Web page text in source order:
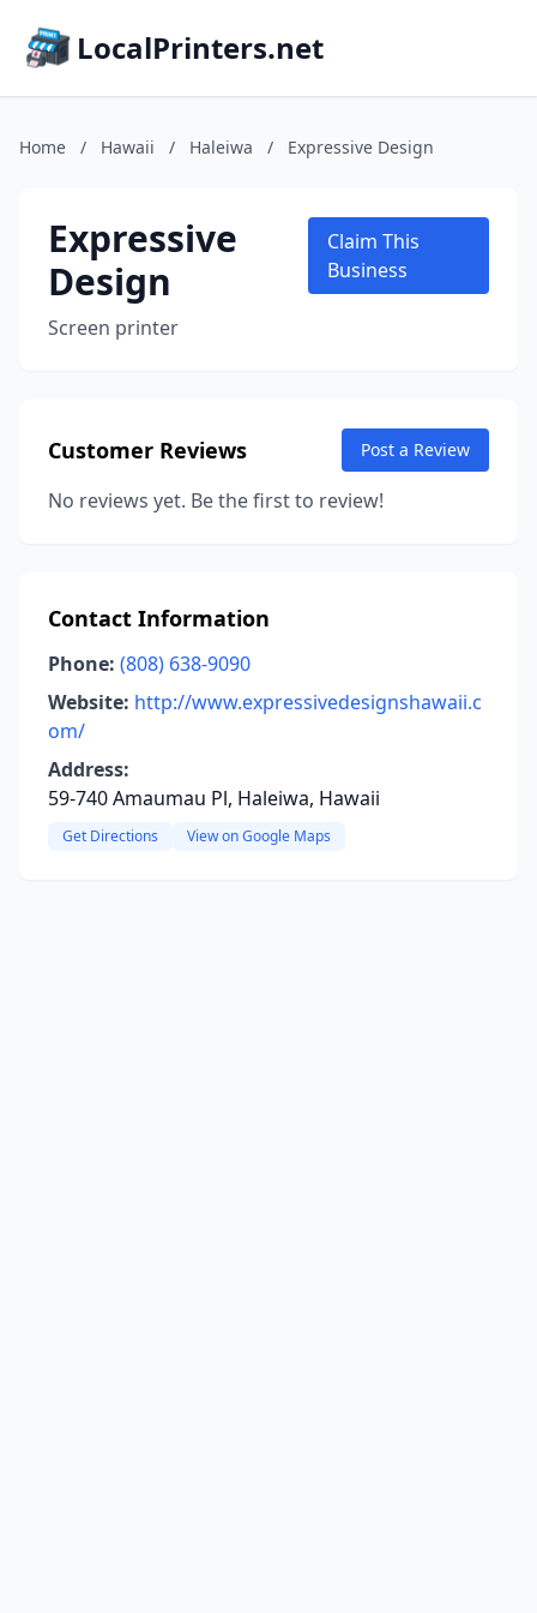
LocalPrinters.net
Home / Hawaii / Haleiwa / Expressive Design
Expressive
Design
Screen printer
Claim This
Business
Customer Reviews Post a Review
No reviews yet. Be the first to review!
Contact Information
Phone: (808) 638-9090
Website: http://www.expressivedesignshawaii.c
om/
Address:
59-740 Amaumau Pl, Haleiwa, Hawaii
Get Directions View on Google Maps